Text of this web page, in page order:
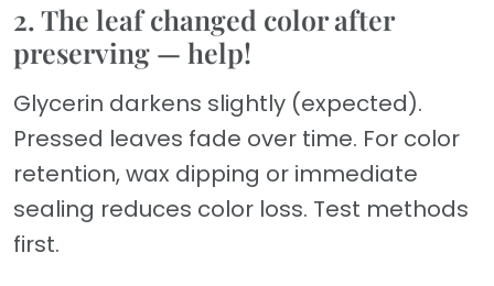
2. The leaf changed color after
preserving — help!
Glycerin darkens slightly (expected).
Pressed leaves fade over time. For color
retention, wax dipping or immediate
sealing reduces color loss. Test methods
first.